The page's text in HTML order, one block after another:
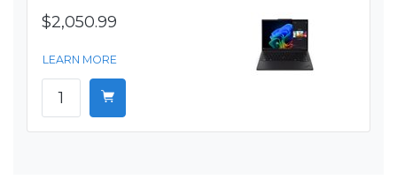
$2,050.99
LEARN MORE